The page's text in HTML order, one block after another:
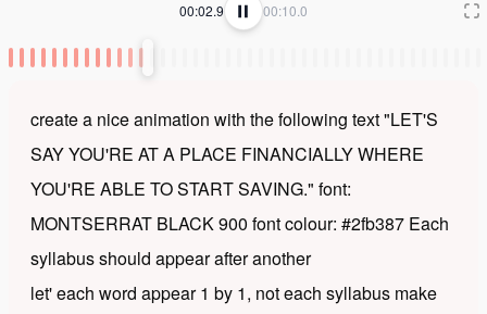
00:03.0 00:10.0
create a nice animation with the following text "LET'S
SAY YOU'RE AT A PLACE FINANCIALLY WHERE
YOU'RE ABLE TO START SAVING." font:
MONTSERRAT BLACK 900 font colour: #2fb387 Each
syllabus should appear after another
let' each word appear 1 by 1, not each syllabus make